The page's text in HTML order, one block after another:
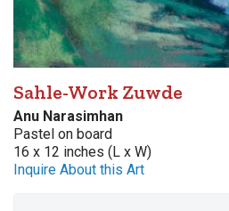
Sahle-Work Zuwde
Anu Narasimhan
Pastel on board
16 x 12 inches (L x W)
Inquire About this Art